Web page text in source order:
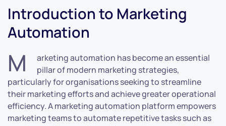
Introduction to Marketing
Automation
M
arketing automation has become an essential
pillar of modern marketing strategies,
particularly for organisations seeking to streamline
their marketing efforts and achieve greater operational
efficiency. A marketing automation platform empowers
marketing teams to automate repetitive tasks such as